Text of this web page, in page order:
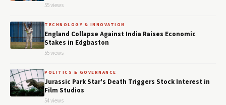
55 views
TECHNOLOGY & INNOVATION
England Collapse Against India Raises Economic
Stakes in Edgbaston
55 views
POLITICS & GOVERNANCE
Jurassic Park Star's Death Triggers Stock Interest in
Film Studios
54 views